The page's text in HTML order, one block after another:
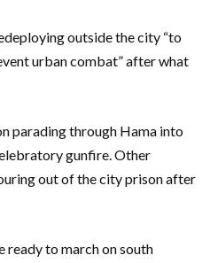
outside the city “to
urban combat” after what
parading through Hama into
gunfire. Other
out of the city prison after
ready to march on south